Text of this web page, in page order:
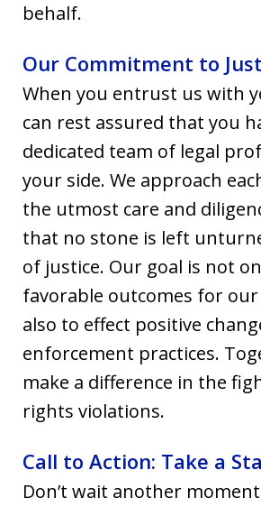
behalf.
Our Commitment to
When you entrust us with
can rest assured that you
dedicated team of legal
your side. We approach
the utmost care and
that no stone is left
of justice. Our goal is not
favorable outcomes for
also to effect positive
enforcement practices.
make a difference in the
rights violations.
Call to Action: Take a
Don’t wait another